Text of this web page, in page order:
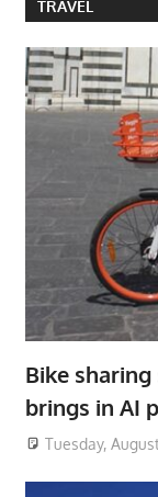
TRAVEL
Bike
brings in AI
Tuesday,